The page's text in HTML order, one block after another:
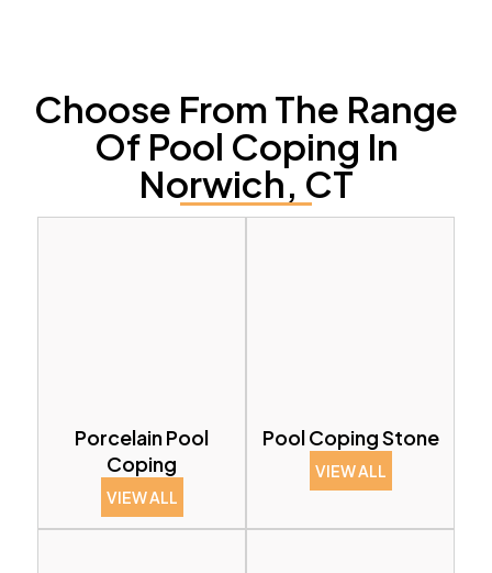
Choose From The Range
Of Pool Coping In
Norwich, CT
Porcelain Pool
Coping
VIEW ALL
Pool Coping Stone
VIEW ALL